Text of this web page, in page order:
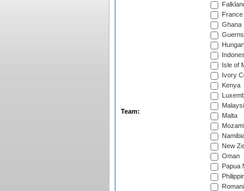
Team:
France
Ghana
Isle of
Ivory
Kenya
Malta
New
Oman
Papua